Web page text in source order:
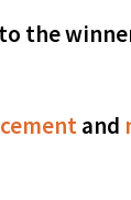
Society
the
and